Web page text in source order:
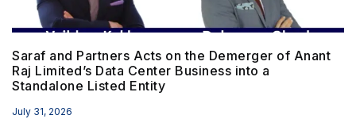
Saraf and Partners Acts on the Demerger of Anant
Raj Limited’s Data Center Business into a
Standalone Listed Entity
July 31, 2026